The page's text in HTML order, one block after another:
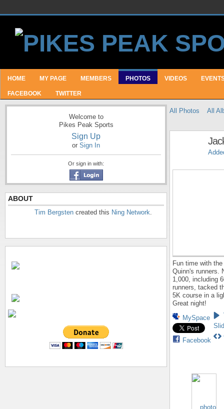
HOME MY PAGE MEMBERS PHOTOS VIDEOS
FACEBOOK TWITTER
Welcome to
Pikes Peak Sports
Sign Up
or Sign In
Or sign in with:
ABOUT
Tim Bergsten created this Ning Network.
All Photos All
Fun time with
Quinn's runners.
1,000, including
runners, tacked
5K course in a
Great night!
MySpace
Facebook